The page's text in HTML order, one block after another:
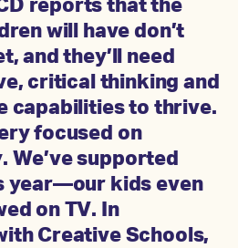
reports that the
will have don’t
and they’ll need
critical thinking and
capabilities to thrive.
focused on
We’ve supported
year—our kids even
on TV. In
Creative Schools,